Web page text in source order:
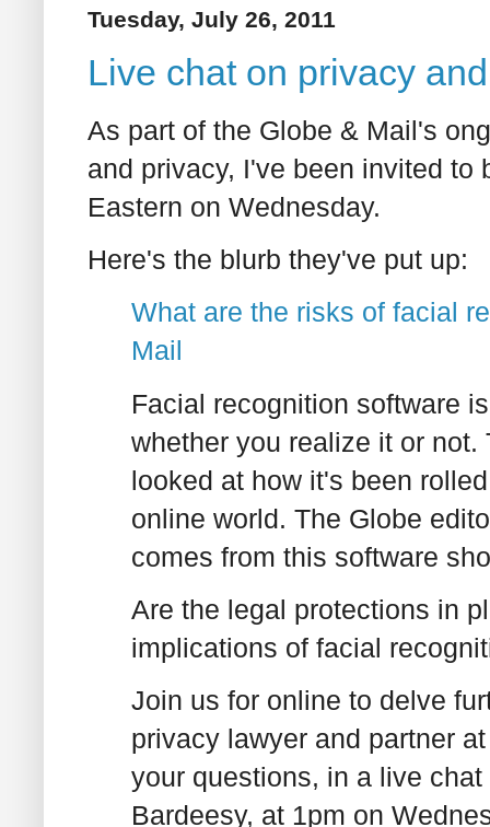
Tuesday, July 26, 2011
Live chat on privacy
As part of the Globe & Mail's
and privacy, I've been invited
Eastern on Wednesday.
Here's the blurb they've put up:
What are the risks of facial
Mail
Facial recognition software
whether you realize it or
looked at how it's been
online world. The Globe
comes from this software
Are the legal protections in
implications of facial
Join us for online to delve
privacy lawyer and partner
your questions, in a live
Bardeesy, at 1pm on